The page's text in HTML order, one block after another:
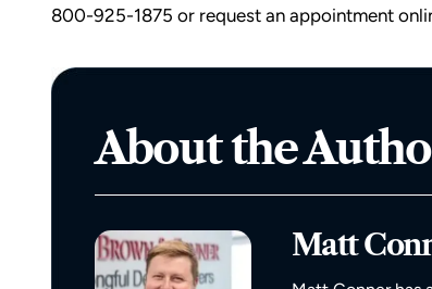
800-925-1875 or request an appointment
About the
Matt
You
outcome
going through
accident can
from Matt
this firm.
was totaled, and I sustained
result of the accident. I almost
the call to Matt, but I am
From the beginning, Matt was